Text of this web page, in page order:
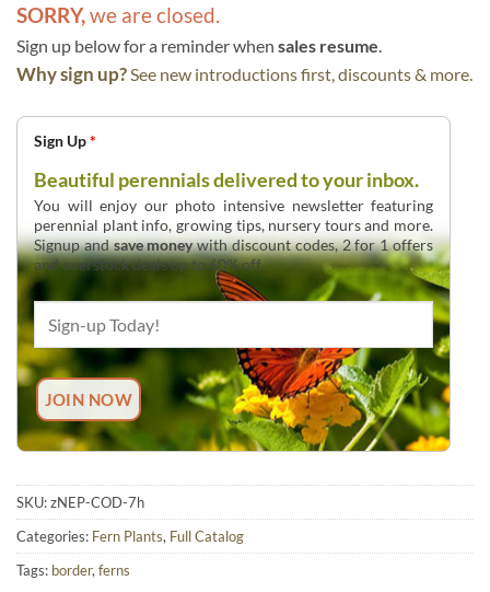
SORRY, we are closed.
Sign up below for a reminder when sales resume
Why sign up? See new introductions first, discounts & more.
Sign Up*
Beautiful perennials delivered to your inbox.
You will enjoy our photo intensive newsletter featuring
perennial plant info, growing tips, nursery tours and more.
Signup andsave moneywith discount codes, 2 for 1 offers
and overstock deals up to 60% off.
SKU:zNEP-COD-7h
Categories: Fern Plants, Full Catalog
Tags: border,ferns